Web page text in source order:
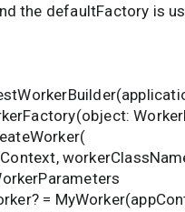
the defaultFactory is
=